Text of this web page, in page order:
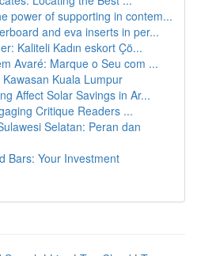
power of supporting in contem...
and eva inserts in per...
Kaliteli Kadın eskort Çö...
Avaré: Marque o Seu com ...
Kuala Lumpur
Affect Solar Savings in Ar...
Critique Readers ...
Selatan: Peran dan
Bars: Your Investment